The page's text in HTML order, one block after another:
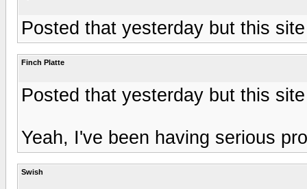
Posted that yesterday but this
Finch Platte
Posted that yesterday but this
Yeah, I've been having serious
Swish